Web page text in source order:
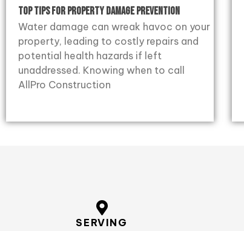
Top Tips for Property Damage Prevention
Water damage can wreak havoc on your
property, leading to costly repairs and
potential health hazards if left
unaddressed. Knowing when to call
AllPro Construction
SERVING